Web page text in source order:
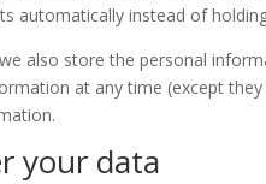
automatically instead of
also store the personal
at any time (except
your data